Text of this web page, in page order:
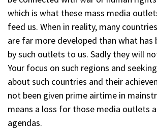
which is what these mass media
feed us. When in reality, many
are far more developed than what has
by such outlets to us. Sadly they will
Your focus on such regions and
about such countries and their
not been given prime airtime in
means a loss for those media outlets
agendas.